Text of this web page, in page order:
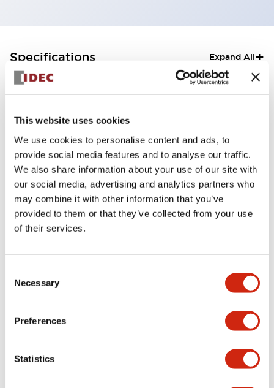
This website uses cookies
We use cookies to personalise content and ads, to
provide social media features and to analyse our traffic.
We also share information about your use of our site with
our social media, advertising and analytics partners who
may combine it with other information that you’ve
provided to them or that they’ve collected from your use
of their services.
Selection
Necessary
Preferences
Statistics
Specifications Expand All+
Aesthetic Specifications
Electrical Specifications (rated illuminated
Environmental Specifications
Mechanical Specifications
Mounting and Installation Specifications